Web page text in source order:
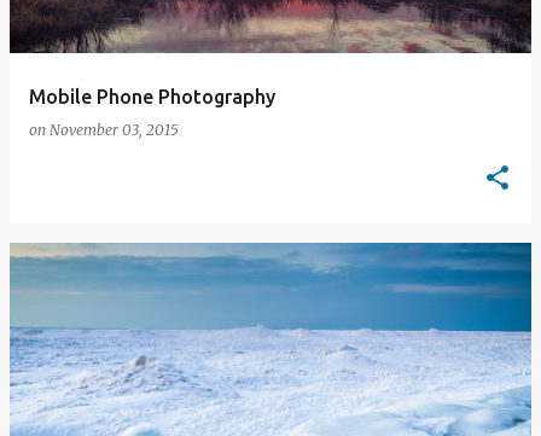
Mobile Phone Photography
on November 03, 2015